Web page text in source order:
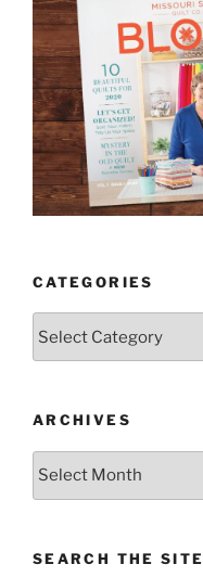
CATEGORIES
ARCHIVES
Archives
SEARCH THE SITE